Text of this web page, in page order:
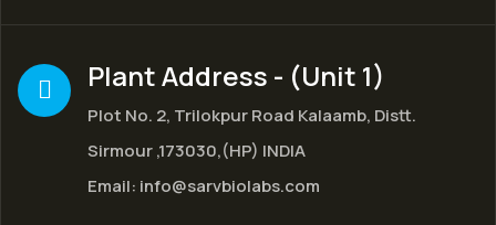
Plant Address - (Unit 1)
Plot No. 2, Trilokpur Road Kalaamb, Distt.
Sirmour ,173030,(HP) INDIA
Email: info@sarvbiolabs.com